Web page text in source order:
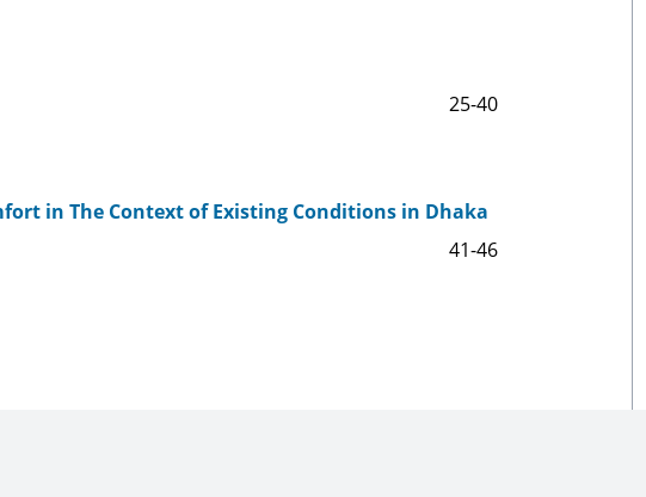
25-40
in The Context of Existing Conditions in Dhaka
41-46